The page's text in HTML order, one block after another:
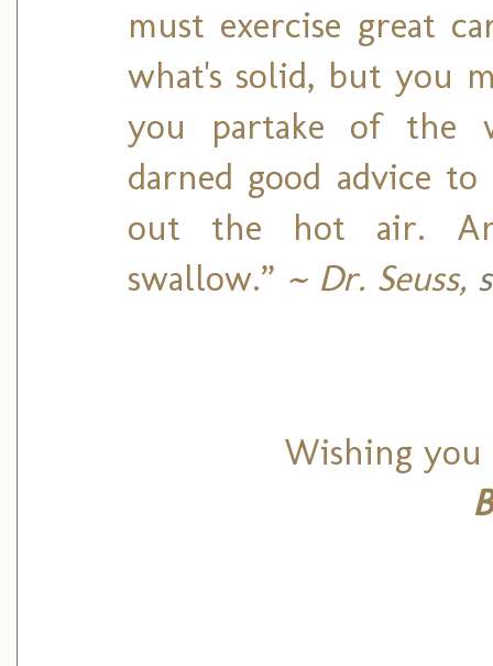
must exercise great
what's solid, but you
you partake of the
darned good advice
out the hot air.
swallow.” ~ Dr. Seuss,
Wishing you